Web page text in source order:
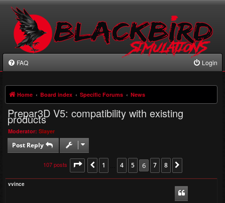
FAQ Login
Home Board index Specific Forums News
Prepar3D V5: compatibility with existing
products
Moderator: Slayer
Post Reply
107 posts Page of
Previous
1 4 5 6 7 8
vvince